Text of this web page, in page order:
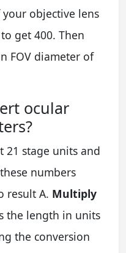
objective lens
get 400. Then
FOV diameter of
ocular
21 stage units and
numbers
result A. Multiply
the length in units
the conversion